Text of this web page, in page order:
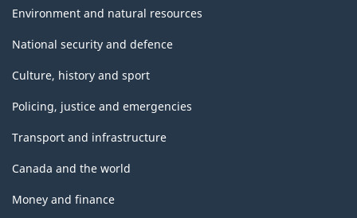
Environment and natural resources
National security and defence
Culture, history and sport
Policing, justice and emergencies
Transport and infrastructure
Canada and the world
Money and finance